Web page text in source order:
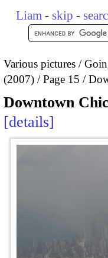
Liam - skip -
Various pictures
(2007)
Page 15
Downtown
details